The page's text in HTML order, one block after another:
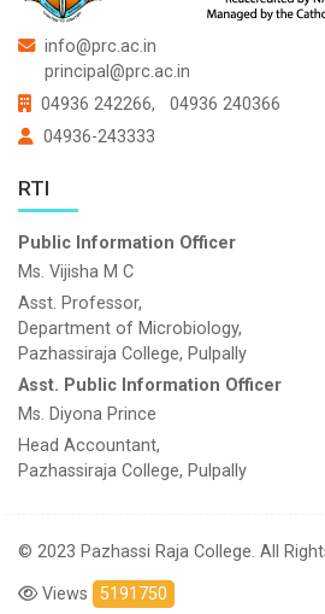
info@prc.ac.in
principal@prc.ac.in
04936 242266,
04936 240366
04936-243333
RTI
Public Information Officer
Ms. Vijisha M C
Asst. Professor,
Department of Microbiology,
Pazhassiraja College, Pulpally
Asst. Public Information Officer
Ms. Diyona Prince
Head Accountant,
Pazhassiraja College, Pulpally
© 2023 Pazhassi Raja College. All
Views 5191750